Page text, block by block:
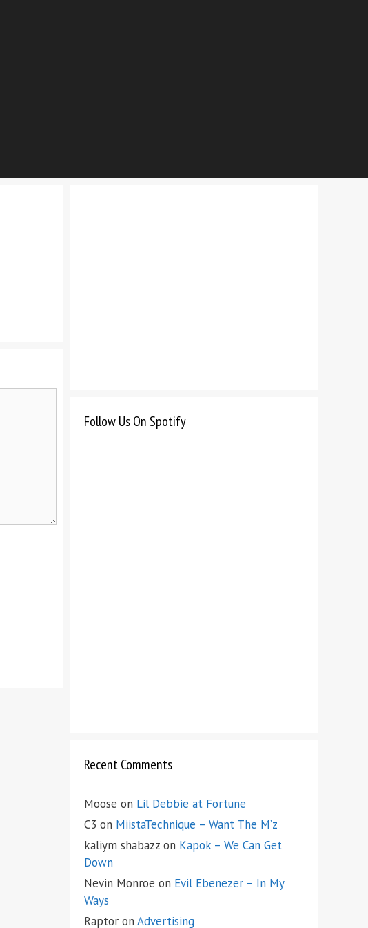
Follow Us On Spotify
Recent Comments
Moose on Lil Debbie at Fortune
C3 on MiistaTechnique – Want The M’z
kaliym shabazz on Kapok – We Can Get
Down
Nevin Monroe on Evil Ebenezer – In My
Ways
Raptor on Advertising